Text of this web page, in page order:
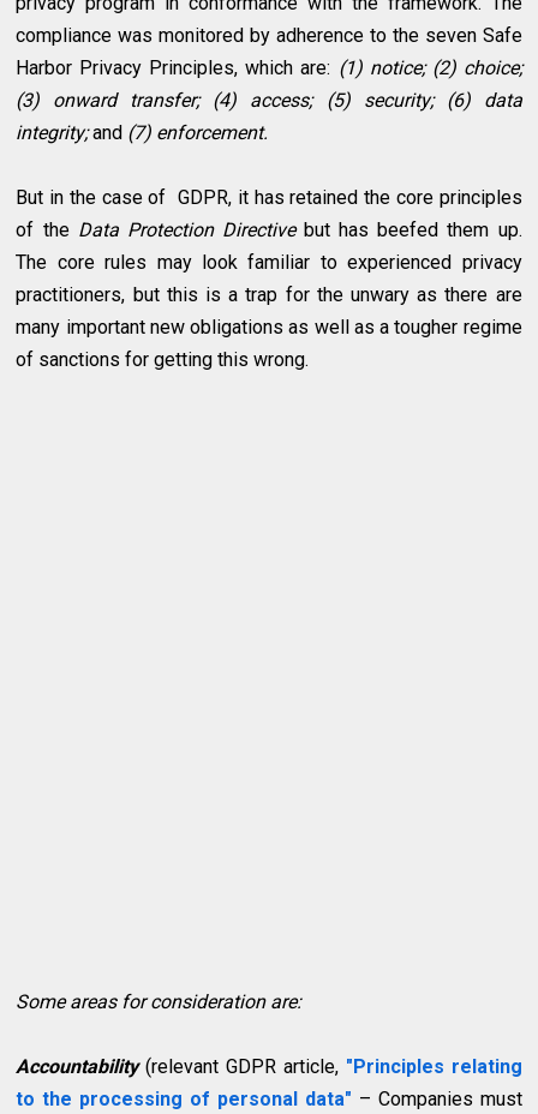
compliance was monitored by adherence to the seven Safe
Harbor Privacy Principles, which are: (1) notice; (2) choice;
(3) onward transfer; (4) access; (5) security; (6) data
integrity;and (7) enforcement.
But in the case of GDPR, it has retained the core principles
of the Data Protection Directivebut has beefed them up.
The core rules may look familiar to experienced privacy
practitioners, but this is a trap for the unwary as there are
many important new obligations as well as a tougher regime
of sanctions for getting this wrong.
Some areas for consideration are:
Accountability(relevant GDPR article, "Principles relating
to the processing of personal data" – Companies must